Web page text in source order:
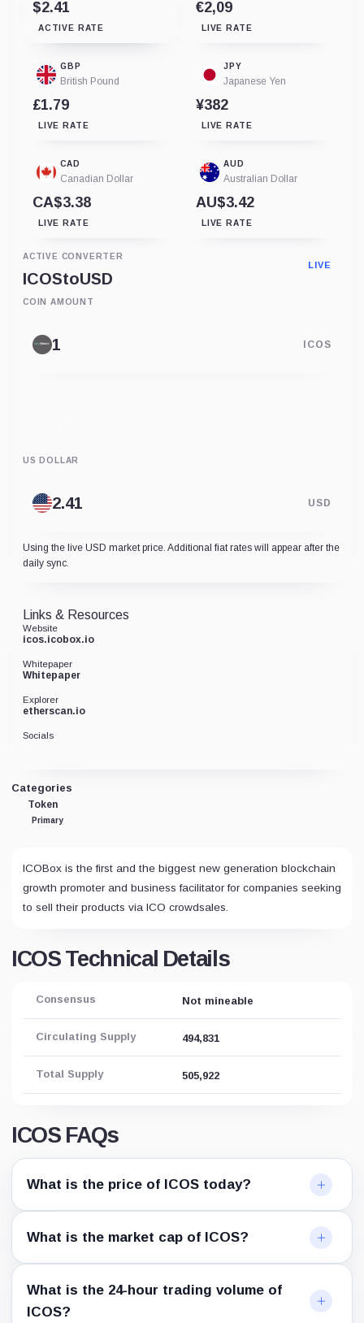
$2.41
ACTIVE RATE
€2,09
LIVE RATE
GBP
British Pound
£1.79
LIVE RATE
JPY
Japanese Yen
¥382
LIVE RATE
CAD
Canadian Dollar
CA$3.38
LIVE RATE
AUD
Australian Dollar
AU$3.42
LIVE RATE
ACTIVE CONVERTER
ICOStoUSD
LIVE
COIN AMOUNT
ICOS
US DOLLAR
USD
Using the live USD market price. Additional fiat rates will appear after the
daily sync.
Categories
Token
Primary
ICOBox is the first and the biggest new generation blockchain
growth promoter and business facilitator for companies seeking
to sell their products via ICO crowdsales.
ICOS Technical Details
Consensus Not mineable
Circulating Supply 494,831
Total Supply 505,922
ICOS FAQs
What is the price of ICOS today?
What is the market cap of ICOS?
What is the 24-hour trading volume of
ICOS?
Links & Resources
Website
icos.icobox.io
Whitepaper
Whitepaper
Explorer
etherscan.io
Socials